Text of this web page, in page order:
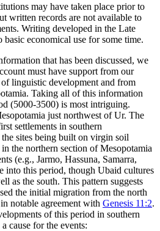
may have taken place prior to
written records are not available to
Writing developed in the Late
economical use for some time.
that has been discussed, we
must have support from our
linguistic development and from
Taking all of this information
(5000-3500) is most intriguing.
just northwest of Ur. The
settlements in southern
sites being built on virgin soil
the northern section of Mesopotamia
(e.g., Jarmo, Hassuna, Samarra,
into this period, though Ubaid cultures
as the south. This pattern suggests
the initial migration from the north
notable agreement with Genesis 11:2.
of this period in southern
cause for the events: